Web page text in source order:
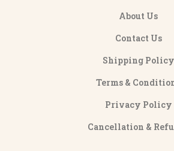
About Us
Contact Us
Shipping Policy
Terms &
Privacy Policy
Cancellation &